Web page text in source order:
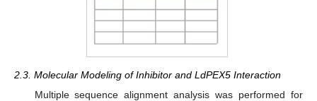
2.3. Molecular Modeling of Inhibitor and LdPEX5 Interaction
Multiple sequence alignment analysis was performed for